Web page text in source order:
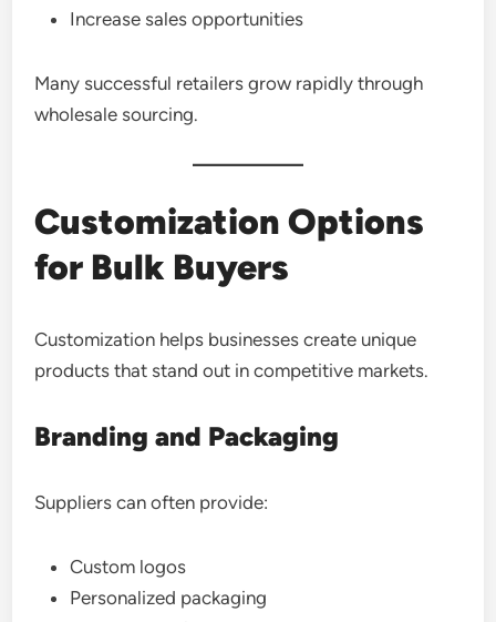
Increase sales opportunities
Many successful retailers grow rapidly through
wholesale sourcing.
Customization Options
for Bulk Buyers
Customization helps businesses create unique
products that stand out in competitive markets.
Branding and Packaging
Suppliers can often provide:
Custom logos
Personalized packaging